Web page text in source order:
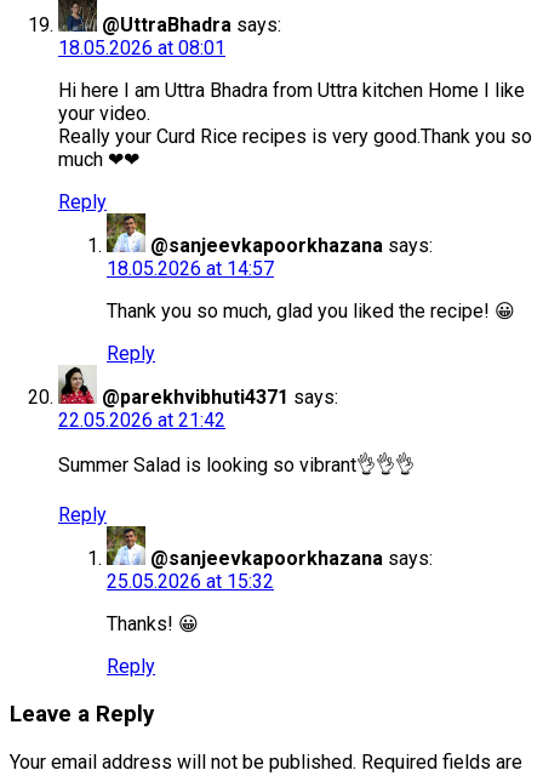
@UttraBhadra says:
18.05.2026 at 08:01
Hi here I am Uttra Bhadra from Uttra kitchen Home I like
your video.
Really your Curd Rice recipes is very good.Thank you so
much ❤❤
Reply
@sanjeevkapoorkhazana says:
18.05.2026 at 14:57
Thank you so much, glad you liked the recipe! 😀
Reply
@parekhvibhuti4371 says:
22.05.2026 at 21:42
Summer Salad is looking so vibrant👌👌👌
Reply
@sanjeevkapoorkhazana says:
25.05.2026 at 15:32
Thanks! 😀
Reply
Leave a Reply
Your email address will not be published. Required fields are